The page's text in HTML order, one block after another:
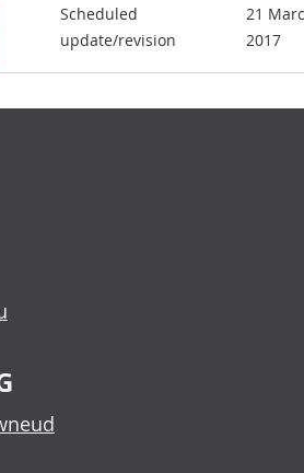
Scheduled
update/revision
21
2017